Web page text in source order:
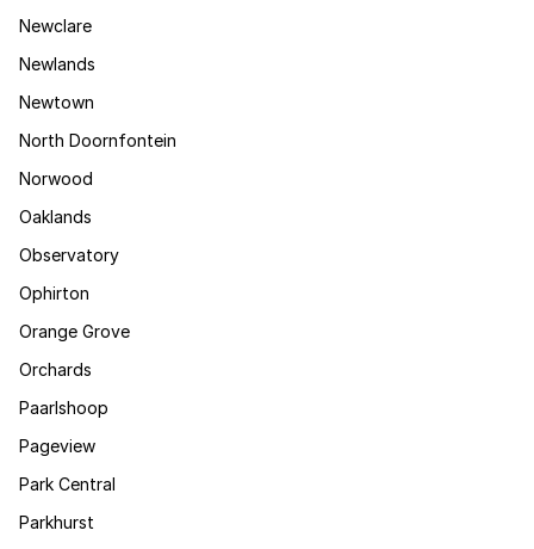
Newclare
Newlands
Newtown
North Doornfontein
Norwood
Oaklands
Observatory
Ophirton
Orange Grove
Orchards
Paarlshoop
Pageview
Park Central
Parkhurst